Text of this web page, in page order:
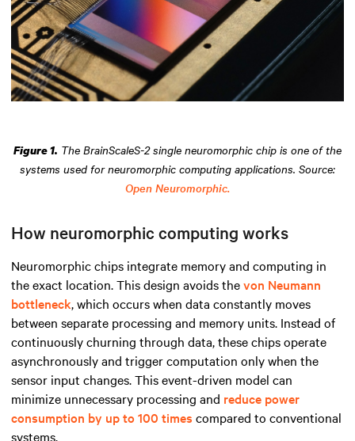
Figure 1. The BrainScaleS-2 single neuromorphic chip is one of the
systems used for neuromorphic computing applications. Source:
Open Neuromorphic.
How neuromorphic computing works
Neuromorphic chips integrate memory and computing in
the exact location. This design avoids thevon Neumann
bottleneck, which occurs when data constantly moves
between separate processing and memory units. Instead of
continuously churning through data, these chips operate
asynchronously and trigger computation only when the
sensor input changes. This event-driven model can
minimize unnecessary processing and reduce power
consumption by up to 100 times compared to conventional
systems.